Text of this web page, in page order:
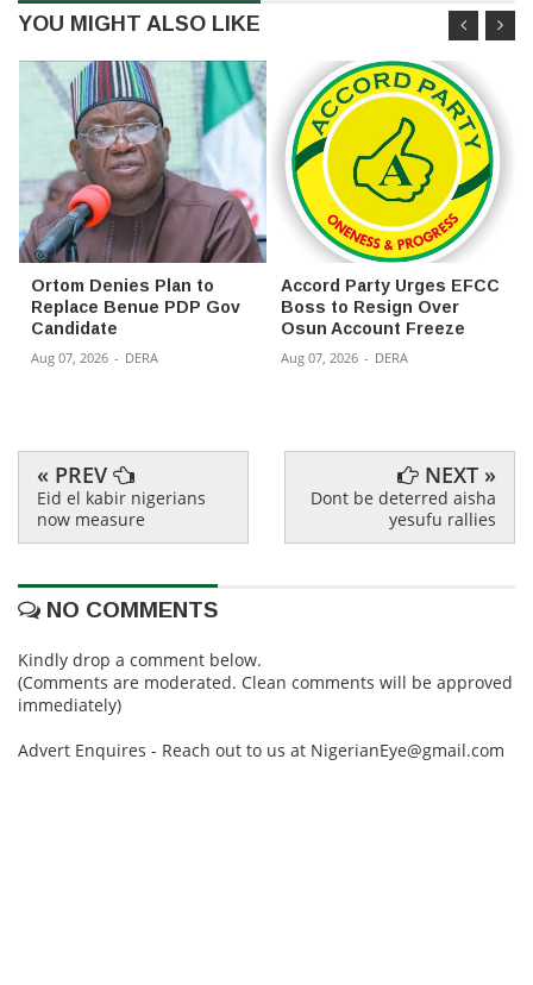
YOU MIGHT ALSO LIKE
Ortom Denies Plan to
Replace Benue PDP Gov
Candidate
Aug 07, 2026 - DERA
Accord Party Urges EFCC
Boss to Resign Over
Osun Account Freeze
Aug 07, 2026 - DERA
« PREV
Eid el kabir nigerians
now measure
NEXT »
Dont be deterred aisha
yesufu rallies
NO COMMENTS
Kindly drop a comment below.
(Comments are moderated. Clean comments will be approved
immediately)
Advert Enquires - Reach out to us at NigerianEye@gmail.com